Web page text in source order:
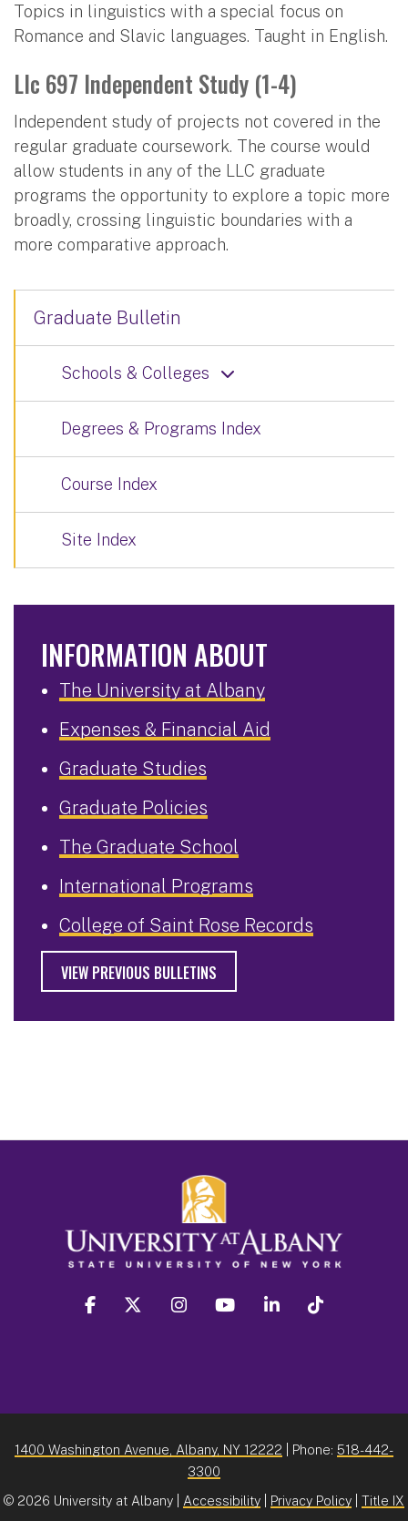
Topics in linguistics with a special focus on
Romance and Slavic languages. Taught in English.
Llc 697 Independent Study (1-4)
Independent study of projects not covered in the
regular graduate coursework. The course would
allow students in any of the LLC graduate
programs the opportunity to explore a topic more
broadly, crossing linguistic boundaries with a
more comparative approach.
Graduate Bulletin
Schools & Colleges
Degrees & Programs Index
Course Index
Site Index
INFORMATION ABOUT
The University at Albany
Expenses & Financial Aid
Graduate Studies
Graduate Policies
The Graduate School
International Programs
College of Saint Rose Records
VIEW PREVIOUS BULLETINS
facebook twitter instagram youtube linkedin
1400 Washington Avenue, Albany, NY 12222 | Phone: 518-442-
3300
© 2026 University at Albany | Accessibility Privacy Policy Title IX